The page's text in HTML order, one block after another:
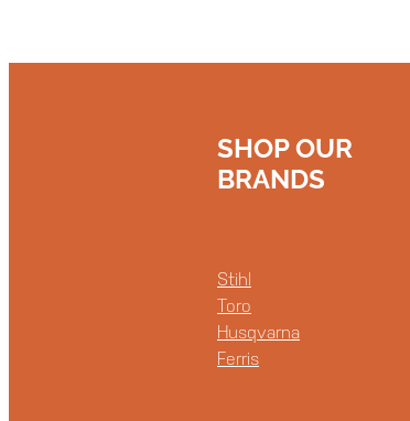
SHOP OUR
BRANDS
Stihl
Toro
Husqvarna
Ferris